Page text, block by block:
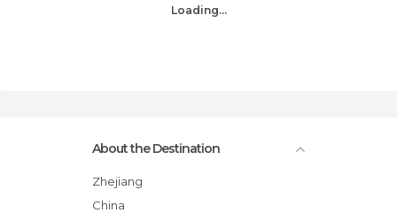
Loading...
About the Destination
Zhejiang
China